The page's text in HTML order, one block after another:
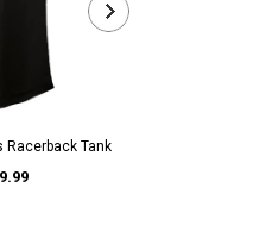
Racerback Tank